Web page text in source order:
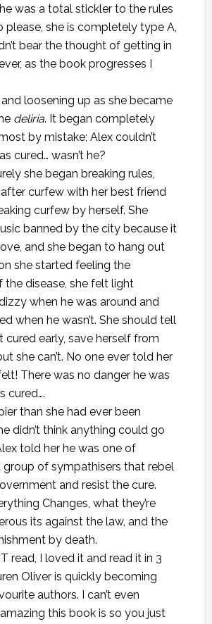
was a total stickler to the rules
she is completely type A,
bear the thought of getting in
as the book progresses I
loosening up as she became
deliria. It began completely
by mistake; Alex couldn’t
cured… wasn’t he?
she began breaking rules,
curfew with her best friend
curfew by herself. She
banned by the city because it
and she began to hang out
she started feeling the
disease, she felt light
when he was around and
when he wasn’t. She should tell
cured early, save herself from
she can’t. No one ever told her
There was no danger he was
cured….
than she had ever been
didn’t think anything could go
told her he was one of
group of sympathisers that rebel
and resist the cure.
Changes, what they’re
its against the law, and the
by death.
read, I loved it and read it in 3
Oliver is quickly becoming
authors. I can’t even
this book is so you just